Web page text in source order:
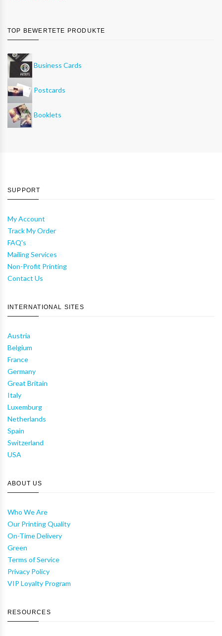
TOP BEWERTETE PRODUKTE
Business Cards
Postcards
Booklets
SUPPORT
My Account
Track My Order
FAQ's
Mailing Services
Non-Profit Printing
Contact Us
INTERNATIONAL SITES
Austria
Belgium
France
Germany
Great Britain
Italy
Luxemburg
Netherlands
Spain
Switzerland
USA
ABOUT US
Who We Are
Our Printing Quality
On-Time Delivery
Green
Terms of Service
Privacy Policy
VIP Loyalty Program
RESOURCES